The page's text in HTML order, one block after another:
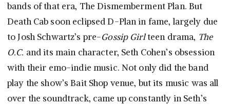
bands of that era, The Dismemberment Plan. But
Death Cab soon eclipsed D-Plan in fame, largely due
to Josh Schwartz’s pre-Gossip Girlteen drama, The
O.C. and its main character, Seth Cohen’s obsession
with their emo-indie music. Not only did the band
play the show’s Bait Shop venue, but its music was all
over the soundtrack, came up constantly in Seth’s